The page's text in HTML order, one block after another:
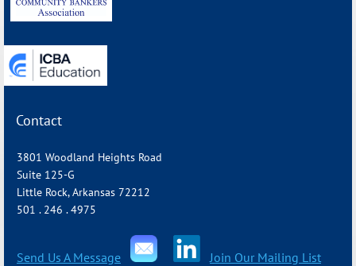
Contact
3801 Woodland Heights Road
Suite 125-G
Little Rock, Arkansas 72212
501 . 246 . 4975
Send Us A Message
Join Our Mailing List